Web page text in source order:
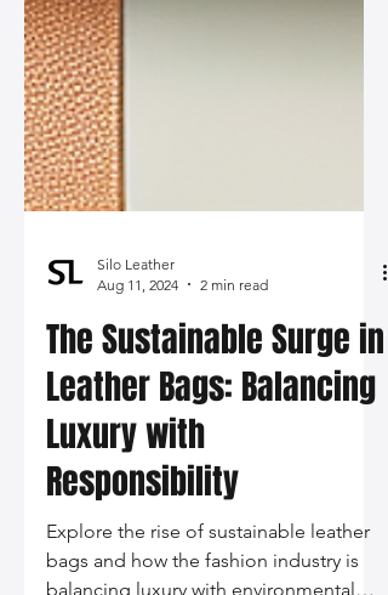
Silo Leather
Aug 11, 2024
2 min read
The Sustainable Surge in
Leather Bags: Balancing
Luxury with
Responsibility